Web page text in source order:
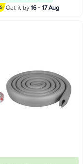
Get it by16 - 17 Aug